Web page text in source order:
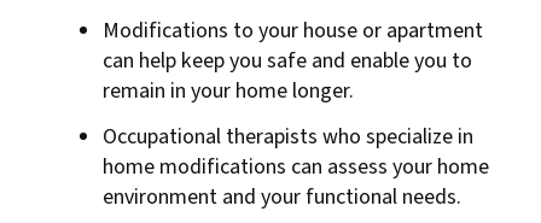
Modifications to your house or apartment
can help keep you safe and enable you to
remain in your home longer.
Occupational therapists who specialize in
home modifications can assess your home
environment and your functional needs.